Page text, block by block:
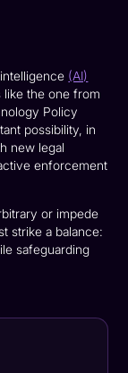
(AI)
the one from
Policy
possibility, in
new legal
enforcement
or impede
strike a balance:
safeguarding